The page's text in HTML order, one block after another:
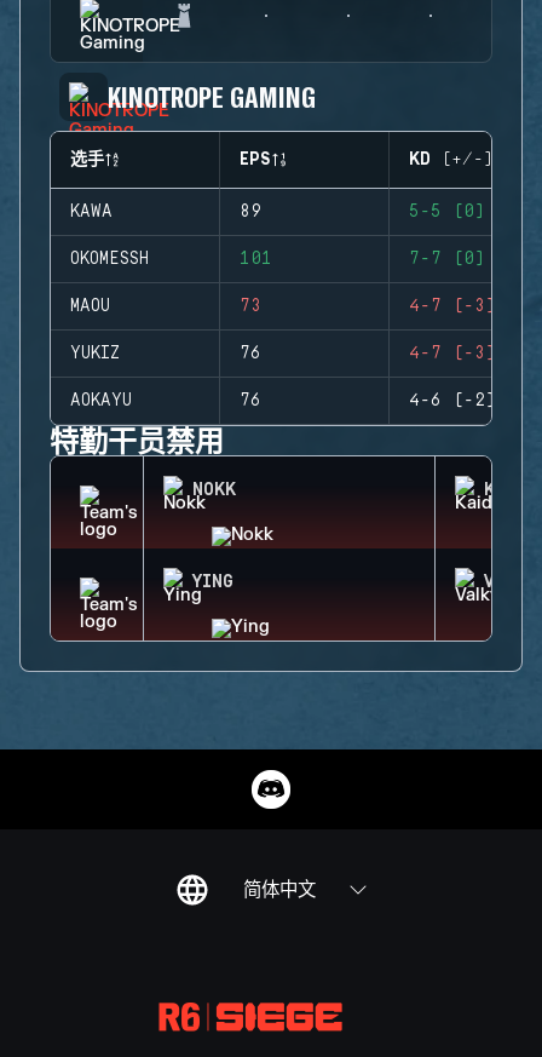
KINOTROPE GAMING
选手 EPS KD (+/-)
KAWA 89 5-5 (0)
OKOMESSH 101 7-7 (0)
MAOU 73 4-7 (-3)
YUKIZ 76 4-7 (-3)
AOKAYU 76 4-6 (-2)
特勤干员禁用
NOKK KAID
YING
简体中文